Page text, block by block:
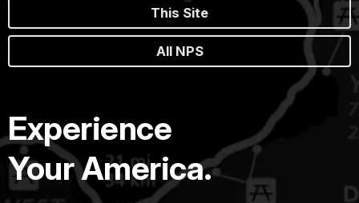
This Site
All NPS
Experience
Your America.